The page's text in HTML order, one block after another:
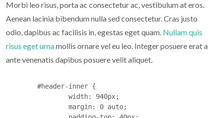
Morbi leo risus, porta ac consectetur ac, vestibulum at eros.
Aenean lacinia bibendum nulla sed consectetur. Cras justo
odio, dapibus ac facilisis in, egestas eget quam. Nullam quis
risus eget urnamollis ornare vel eu leo. Integer posuere erat a
ante venenatis dapibus posuere velit aliquet.